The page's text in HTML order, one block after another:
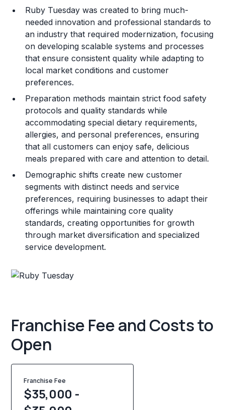
Training and Resources
Legal Considerations
Challenges and Risks
Franchise Datasheet
Ruby Tuesday was created to bring much-
needed innovation and professional standards to
an industry that required modernization, focusing
on developing scalable systems and processes
that ensure consistent quality while adapting to
local market conditions and customer
preferences.
Preparation methods maintain strict food safety
protocols and quality standards while
accommodating special dietary requirements,
allergies, and personal preferences, ensuring
that all customers can enjoy safe, delicious
meals prepared with care and attention to detail.
Demographic shifts create new customer
segments with distinct needs and service
preferences, requiring businesses to adapt their
offerings while maintaining core quality
standards, creating opportunities for growth
through market diversification and specialized
service development.
Franchise Fee and Costs to
Open
Franchise Fee
$35,000 -